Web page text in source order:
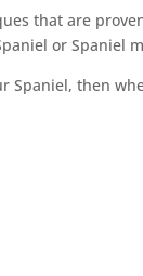
that are
or Spaniel
Spaniel, then